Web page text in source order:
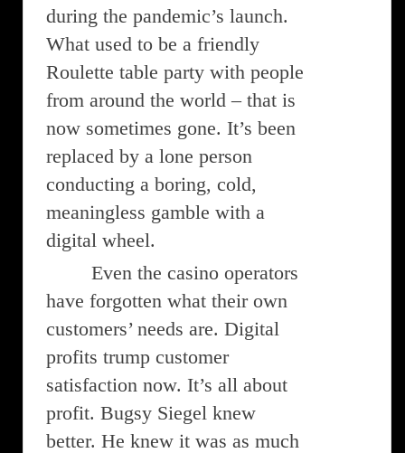
during the pandemic’s launch.
What used to be a friendly
Roulette table party with people
from around the world – that is
now sometimes gone. It’s been
replaced by a lone person
conducting a boring, cold,
meaningless gamble with a
digital wheel.
Even the casino operators
have forgotten what their own
customers’ needs are. Digital
profits trump customer
satisfaction now. It’s all about
profit. Bugsy Siegel knew
better. He knew it was as much